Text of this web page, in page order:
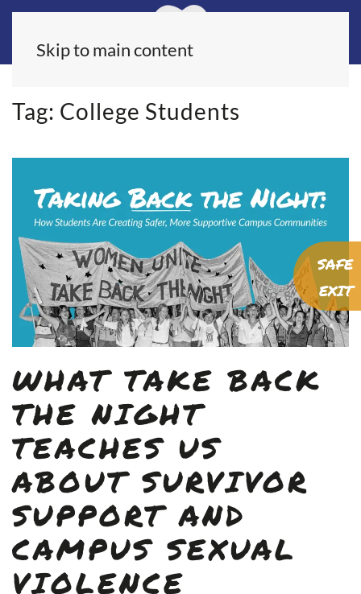
Skip to main content
Tag: College Students
WHAT TAKE BACK
THE NIGHT
TEACHES US
ABOUT SURVIVOR
SUPPORT AND
CAMPUS SEXUAL
VIOLENCE
SAFE
EXIT